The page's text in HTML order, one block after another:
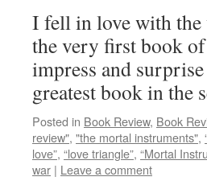
I fell in love with
the very first book
impress and
greatest book in the
Posted in Book Review, Book
review", "the mortal instruments",
love”, “love triangle”, “Mortal
war | Leave a comment